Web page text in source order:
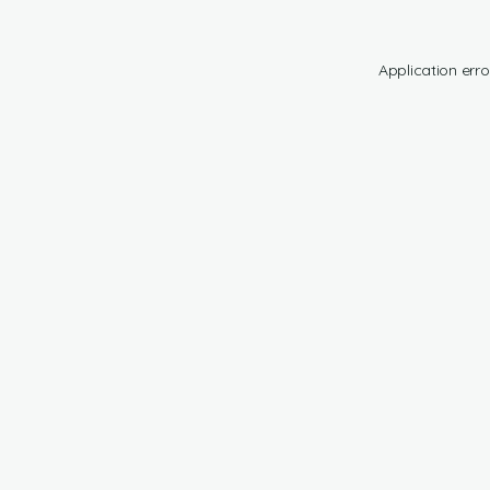
Application